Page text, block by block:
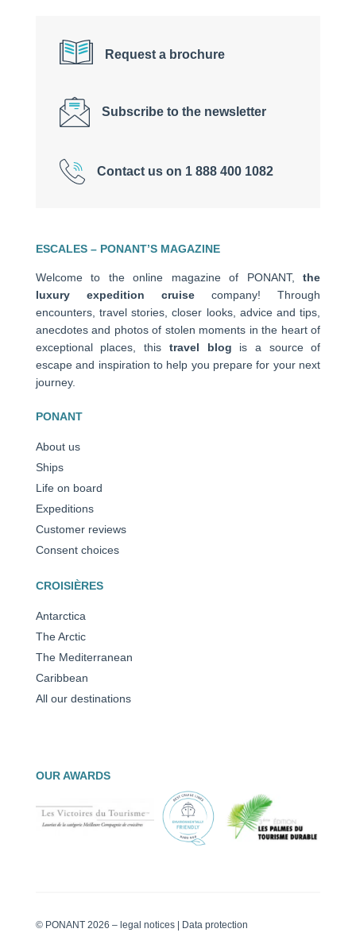
Request a brochure
Subscribe to the newsletter
Contact us on 1 888 400 1082
ESCALES – PONANT’S MAGAZINE
Welcome to the online magazine of PONANT,the
luxury expedition cruise company! Through
encounters, travel stories, closer looks, advice and tips,
anecdotes and photos of stolen moments in the heart of
exceptional places, this travel blog is a source of
escape and inspiration to help you prepare for your next
journey.
PONANT
About us
Ships
Life on board
Expeditions
Customer reviews
Consent choices
CROISIÈRES
Antarctica
The Arctic
The Mediterranean
Caribbean
All our destinations
OUR AWARDS
© PONANT 2026 – legal notices| Data protection